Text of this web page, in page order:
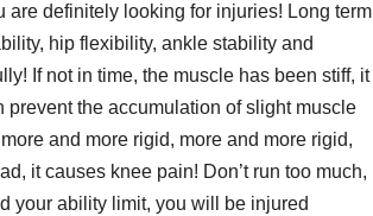
definitely looking for injuries! Long term
hip flexibility, ankle stability and
If not in time, the muscle has been stiff, it
the accumulation of slight muscle
and more rigid, more and more rigid,
it causes knee pain! Don’t run too much,
your ability limit, you will be injured